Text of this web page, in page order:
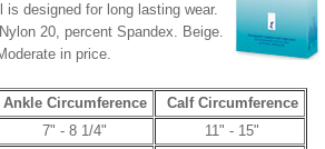
is designed for long lasting wear.
20, percent Spandex. Beige.
in price.
Ankle Circumference
Calf Circumference
7" - 8 1/4"
11" - 15"